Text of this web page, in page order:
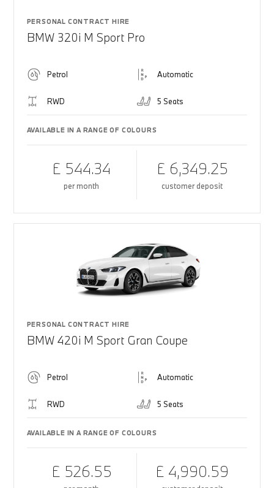
PERSONAL CONTRACT HIRE
BMW 320i M Sport Pro
Petrol Automatic
RWD 5 Seats
AVAILABLE IN A RANGE OF COLOURS
£ 544.34
per month
£ 6,349.25
customer deposit
PERSONAL CONTRACT HIRE
BMW 420i M Sport Gran Coupe
Petrol Automatic
RWD 5 Seats
AVAILABLE IN A RANGE OF COLOURS
£ 526.55 £ 4,990.59